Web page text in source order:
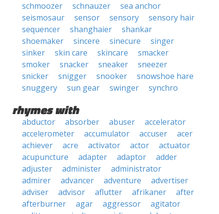
schmoozer
schnauzer
sea anchor
seismosaur
sensor sensory
sensory hair
sequencer
shanghaier
shankar
shoemaker
sincere sinecure
singer
sinker
skin care skincare
smacker
smoker
snacker sneaker
sneezer
snicker
snigger snooker
snowshoe hare
snuggery
sun gear swinger synchro
rhymes with
abductor absorber abuser
accelerator
accelerometer
accumulator accuser
acer
achiever
acre activator actor
actuator
acupuncture
adapter adaptor
adder
adjuster
administer
administrator
admirer
advancer adventure
advertiser
adviser
advisor aflutter afrikaner
after
afterburner
agar aggressor
agitator